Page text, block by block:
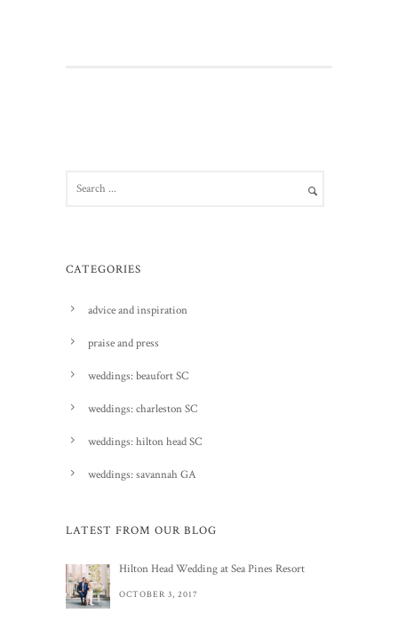
CATEGORIES
advice and inspiration
praise and press
weddings: beaufort SC
weddings: charleston SC
weddings: hilton head SC
weddings: savannah GA
LATEST FROM OUR BLOG
Hilton Head Wedding at Sea Pines Resort
OCTOBER 3, 2017